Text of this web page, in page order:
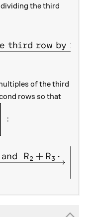
the third
c c}
third row by 15.
of the third
rows so that
\begin{array}{c} 0
:
c c}
and RX
2 +RX
3 ⋅